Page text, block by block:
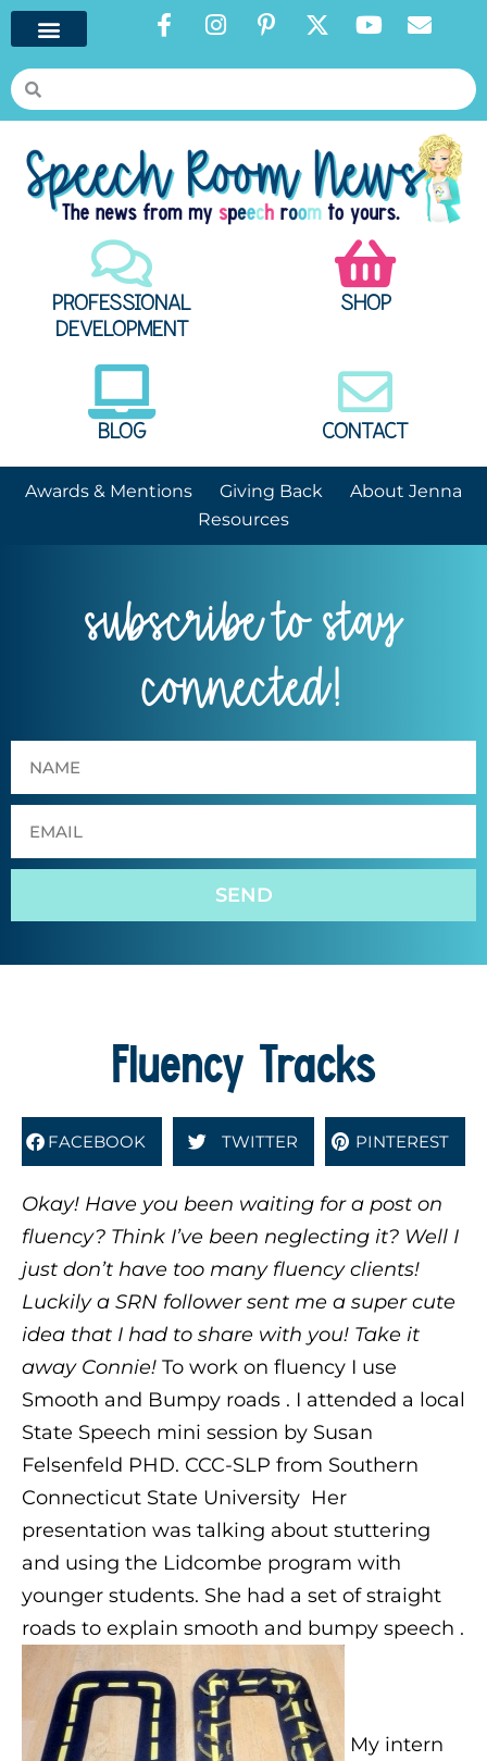
PROFESSIONAL
DEVELOPMENT
SHOP
BLOG CONTACT
Awards & Mentions Giving Back
About Jenna
Resources
subscribe to stay
connected!
SEND
Fluency Tracks
FACEBOOK TWITTER PINTEREST
Okay! Have you been waiting for a post on
fluency? Think I’ve been neglecting it? Well I
just don’t have too many fluency clients!
Luckily a SRN follower sent me a super cute
idea that I had to share with you! Take it
away Connie! To work on fluency I use
Smooth and Bumpy roads . I attended a local
State Speech mini session by Susan
Felsenfeld PHD. CCC-SLP from Southern
Connecticut State University Her
presentation was talking about stuttering
and using the Lidcombe program with
younger students. She had a set of straight
roads to explain smooth and bumpy speech .
My intern